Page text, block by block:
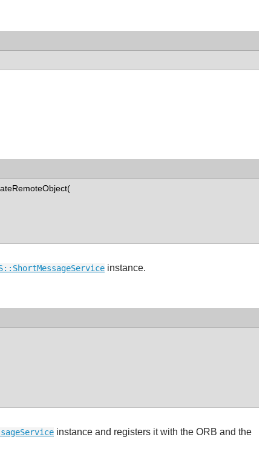
instance.
instance and registers it with the ORB and the